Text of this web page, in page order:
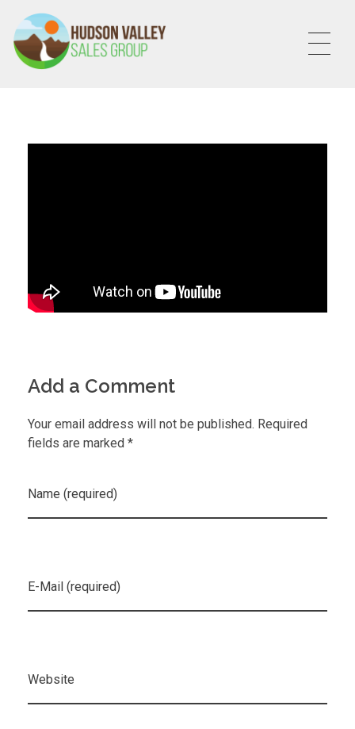
Add a Comment
Your email address will not be published. Required
fields are marked *
Name (required)
E-Mail (required)
Website